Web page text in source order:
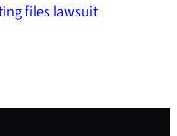
files lawsuit